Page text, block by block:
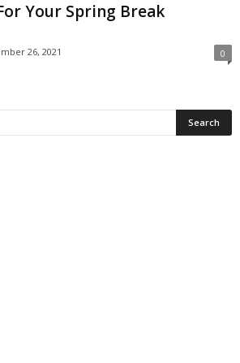
Your Spring Break
26, 2021 0